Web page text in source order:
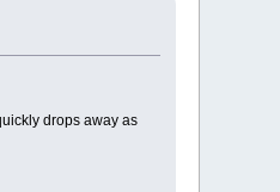
drops away as